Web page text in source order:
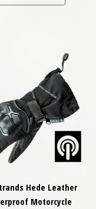
Hede Leather
Motorcycle